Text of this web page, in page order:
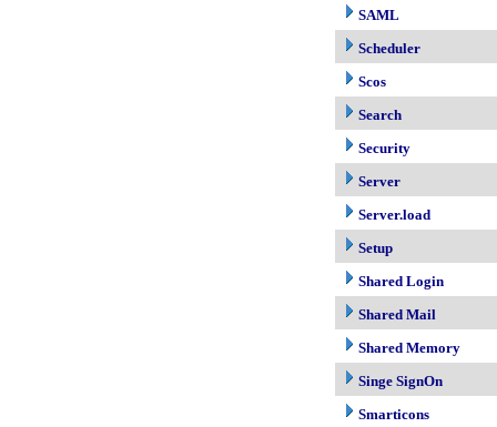
SAML
Scheduler
Scos
Search
Security
Server
Server.load
Setup
Shared Login
Shared Mail
Shared Memory
Singe SignOn
Smarticons